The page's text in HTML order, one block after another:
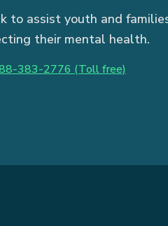
to assist youth and
their mental health.
383-2776 (Toll free)